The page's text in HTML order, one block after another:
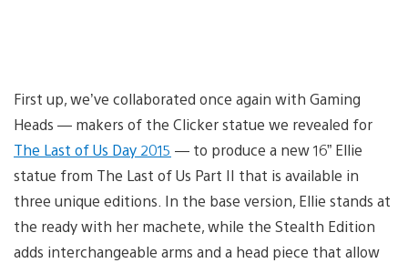
First up, we’ve collaborated once again with Gaming
Heads — makers of the Clicker statue we revealed for
The Last of Us Day 2015 — to produce a new 16” Ellie
statue from The Last of Us Part II that is available in
three unique editions. In the base version, Ellie stands at
the ready with her machete, while the Stealth Edition
adds interchangeable arms and a head piece that allow